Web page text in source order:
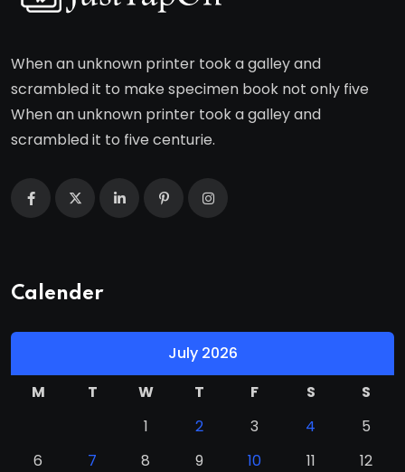
When an unknown printer took a galley and
scrambled it to make specimen book not only five
When an unknown printer took a galley and
scrambled it to five centurie.
Calender
July 2026
M
T W T F S
S
1
2 3 4
5
6
7 8 9 10 11
12